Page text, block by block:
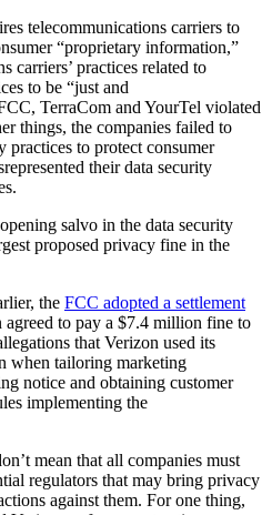
telecommunications carriers to
“proprietary information,”
carriers’ practices related to
to be “just and
TerraCom and YourTel violated
things, the companies failed to
practices to protect consumer
their data security
salvo in the data security
proposed privacy fine in the
the FCC adopted a settlement
to pay a $7.4 million fine to
that Verizon used its
when tailoring marketing
notice and obtaining customer
implementing the
mean that all companies must
regulators that may bring privacy
against them. For one thing,